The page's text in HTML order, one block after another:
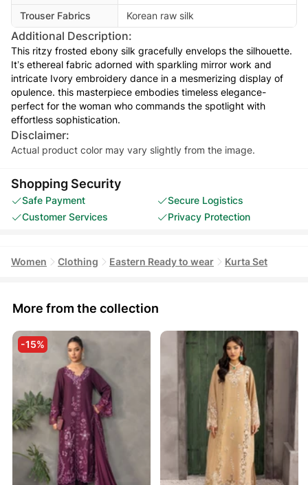
Trouser Fabrics
Korean raw silk
Additional Description:
This ritzy frosted ebony silk gracefully envelops the silhouette.
It’s ethereal fabric adorned with sparkling mirror work and
intricate Ivory embroidery dance in a mesmerizing display of
opulence. this masterpiece embodies timeless elegance-
perfect for the woman who commands the spotlight with
effortless sophistication.
Disclaimer:
Actual product color may vary slightly from the image.
Shopping Security
Safe Payment
Secure Logistics
Customer Services
Privacy Protection
Women Clothing Eastern Ready to wear Kurta Set
More from the collection
-15%